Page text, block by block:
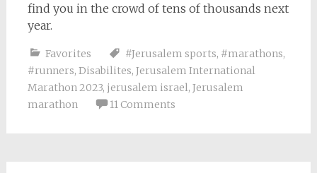
find you in the crowd of tens of thousands next
year.
Favorites #Jerusalem sports, #marathons,
#runners, Disabilites, Jerusalem International
Marathon 2023, jerusalem israel, Jerusalem
marathon
11 Comments